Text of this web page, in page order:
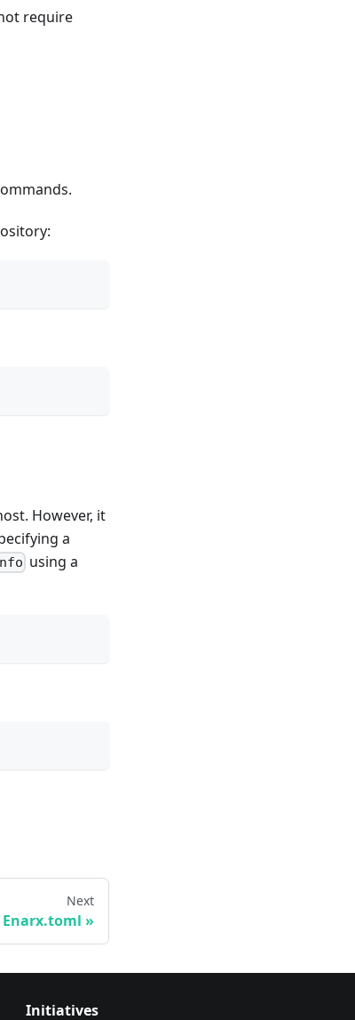
require
However, it
a
using a
Next
Initiatives